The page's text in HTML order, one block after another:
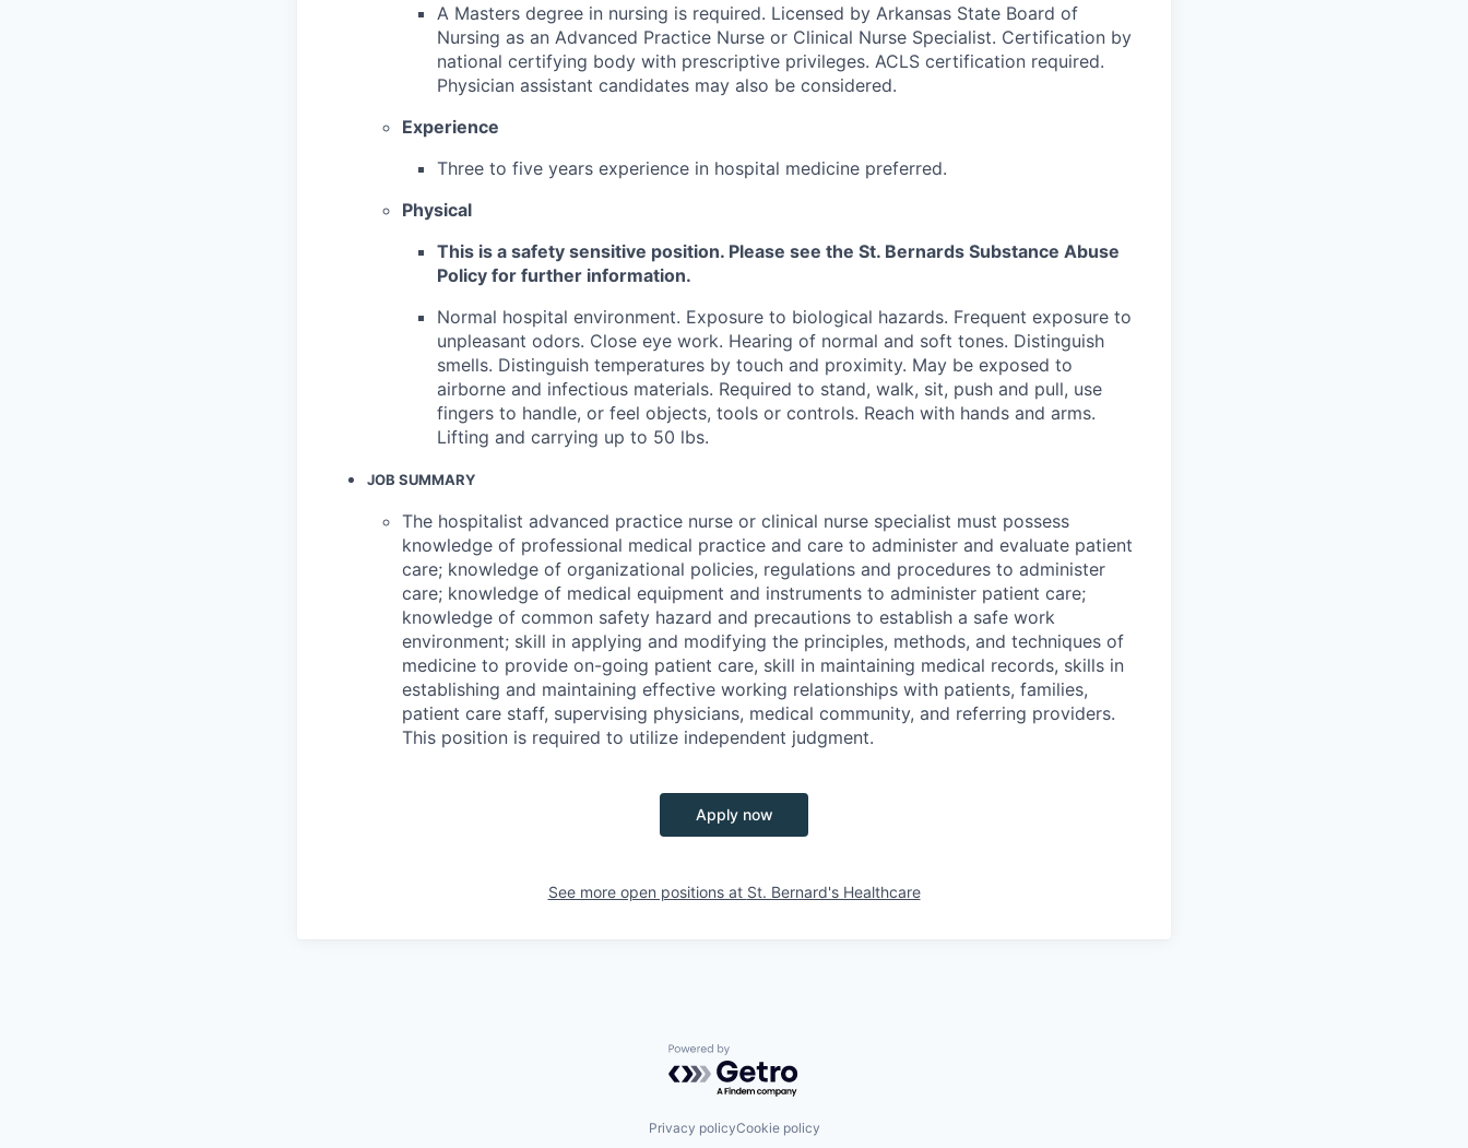
A Masters degree in nursing is required. Licensed by Arkansas State Board of
Nursing as an Advanced Practice Nurse or Clinical Nurse Specialist. Certification by
national certifying body with prescriptive privileges. ACLS certification required.
Physician assistant candidates may also be considered.
Experience
Three to five years experience in hospital medicine preferred.
Physical
This is a safety sensitive position. Please see the St. Bernards Substance Abuse
Policy for further information.
Normal hospital environment. Exposure to biological hazards. Frequent exposure to
unpleasant odors. Close eye work. Hearing of normal and soft tones. Distinguish
smells. Distinguish temperatures by touch and proximity. May be exposed to
airborne and infectious materials. Required to stand, walk, sit, push and pull, use
fingers to handle, or feel objects, tools or controls. Reach with hands and arms.
Lifting and carrying up to 50 lbs.
JOB SUMMARY
The hospitalist advanced practice nurse or clinical nurse specialist must possess
knowledge of professional medical practice and care to administer and evaluate patient
care; knowledge of organizational policies, regulations and procedures to administer
care; knowledge of medical equipment and instruments to administer patient care;
knowledge of common safety hazard and precautions to establish a safe work
environment; skill in applying and modifying the principles, methods, and techniques of
medicine to provide on-going patient care, skill in maintaining medical records, skills in
establishing and maintaining effective working relationships with patients, families,
patient care staff, supervising physicians, medical community, and referring providers.
This position is required to utilize independent judgment.
Apply now
See more open positions at St. Bernard's Healthcare
Powered by Getro.com
Privacy policyCookie policy